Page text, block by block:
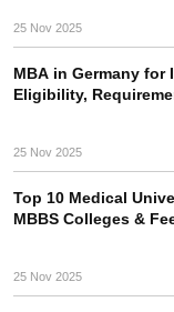
25 Nov 2025
MBA in Germany for
Eligibility,
25 Nov 2025
Top 10 Medical
MBBS Colleges &
25 Nov 2025